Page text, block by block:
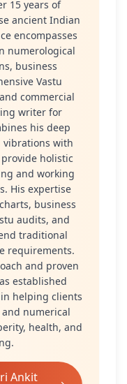
15 years of
ancient Indian
encompasses
numerological
business
Vastu
commercial
writer for
his deep
with
holistic
and working
His expertise
business
audits, and
traditional
requirements.
and proven
established
helping clients
numerical
health, and
Ankit